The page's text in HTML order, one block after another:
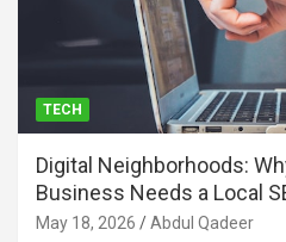
TECH
Digital Neighborhoods:
Business Needs a Local
May 18, 2026 Abdul Qadeer